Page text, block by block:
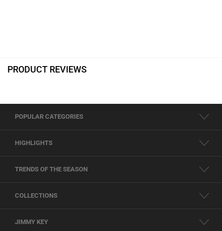
PRODUCT REVIEWS
POPULAR CATEGORIES
HIGHLIGHTS
TRENDS OF THE SEASON
COLLECTIONS
JIMMY KEY